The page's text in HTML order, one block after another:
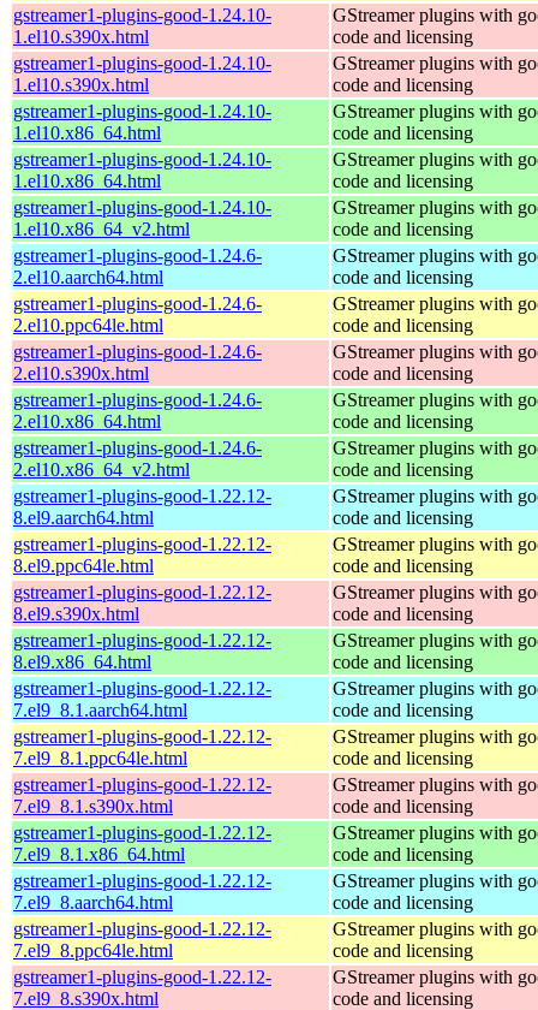
gstreamer1-plugins-good-1.24.10-
1.el10.s390x.html
GStreamer plugins with
code and licensing
gstreamer1-plugins-good-1.24.10-
1.el10.s390x.html
GStreamer plugins with
code and licensing
gstreamer1-plugins-good-1.24.10-
1.el10.x86_64.html
GStreamer plugins with
code and licensing
gstreamer1-plugins-good-1.24.10-
1.el10.x86_64.html
GStreamer plugins with
code and licensing
gstreamer1-plugins-good-1.24.10-
1.el10.x86_64_v2.html
GStreamer plugins with
code and licensing
gstreamer1-plugins-good-1.24.6-
2.el10.aarch64.html
GStreamer plugins with
code and licensing
gstreamer1-plugins-good-1.24.6-
2.el10.ppc64le.html
GStreamer plugins with
code and licensing
gstreamer1-plugins-good-1.24.6-
2.el10.s390x.html
GStreamer plugins with
code and licensing
gstreamer1-plugins-good-1.24.6-
2.el10.x86_64.html
GStreamer plugins with
code and licensing
gstreamer1-plugins-good-1.24.6-
2.el10.x86_64_v2.html
GStreamer plugins with
code and licensing
gstreamer1-plugins-good-1.22.12-
8.el9.aarch64.html
GStreamer plugins with
code and licensing
gstreamer1-plugins-good-1.22.12-
8.el9.ppc64le.html
GStreamer plugins with
code and licensing
gstreamer1-plugins-good-1.22.12-
8.el9.s390x.html
GStreamer plugins with
code and licensing
gstreamer1-plugins-good-1.22.12-
8.el9.x86_64.html
GStreamer plugins with
code and licensing
gstreamer1-plugins-good-1.22.12-
7.el9_8.1.aarch64.html
GStreamer plugins with
code and licensing
gstreamer1-plugins-good-1.22.12-
7.el9_8.1.ppc64le.html
GStreamer plugins with
code and licensing
gstreamer1-plugins-good-1.22.12-
7.el9_8.1.s390x.html
GStreamer plugins with
code and licensing
gstreamer1-plugins-good-1.22.12-
7.el9_8.1.x86_64.html
GStreamer plugins with
code and licensing
gstreamer1-plugins-good-1.22.12-
7.el9_8.aarch64.html
GStreamer plugins with
code and licensing
gstreamer1-plugins-good-1.22.12-
7.el9_8.ppc64le.html
GStreamer plugins with
code and licensing
gstreamer1-plugins-good-1.22.12-
7.el9_8.s390x.html
GStreamer plugins with
code and licensing